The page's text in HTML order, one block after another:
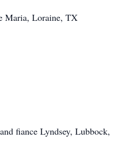
Maria, Loraine, TX
fiance Lyndsey, Lubbock,